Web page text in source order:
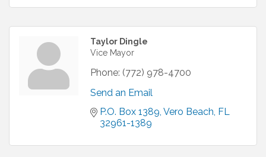
Taylor Dingle
Vice Mayor
Phone: (772) 978-4700
Send an Email
P.O. Box 1389 Vero Beach FL
32961-1389